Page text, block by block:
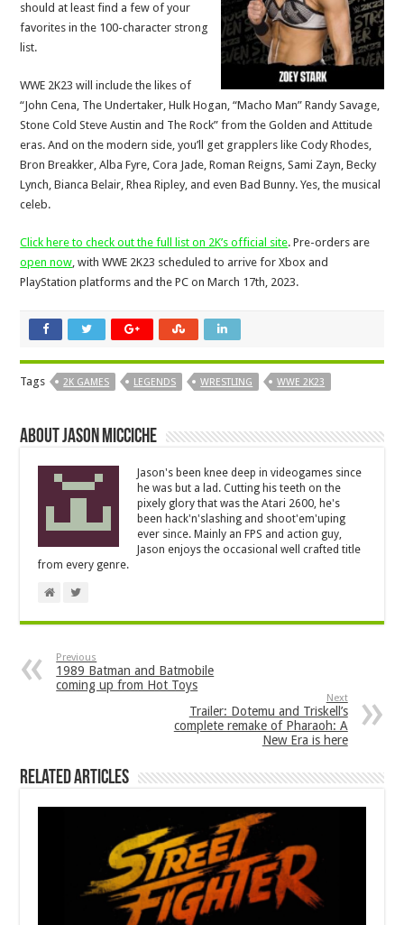
should at least find a few of your
favorites in the 100-character strong
list.
WWE 2K23 will include the likes of
“John Cena, The Undertaker, Hulk Hogan, “Macho Man” Randy Savage,
Stone Cold Steve Austin and The Rock” from the Golden and Attitude
eras. And on the modern side, you’ll get grapplers like Cody Rhodes,
Bron Breakker, Alba Fyre, Cora Jade, Roman Reigns, Sami Zayn, Becky
Lynch, Bianca Belair, Rhea Ripley, and even Bad Bunny. Yes, the musical
celeb.
Click here to check out the full list on 2K’s official site. Pre-orders are
open now, with WWE 2K23 scheduled to arrive for Xbox and
PlayStation platforms and the PC on March 17th, 2023.
Tags 2K GAMES LEGENDS WRESTLING WWE 2K23
About Jason Micciche
Jason's been knee deep in videogames since
he was but a lad. Cutting his teeth on the
pixely glory that was the Atari 2600, he's
been hack'n'slashing and shoot'em'uping
ever since. Mainly an FPS and action guy,
Jason enjoys the occasional well crafted title
from every genre.
Previous
1989 Batman and Batmobile
coming up from Hot Toys
Next
Trailer: Dotemu and Triskell’s
complete remake of Pharaoh: A
New Era is here
Related Articles